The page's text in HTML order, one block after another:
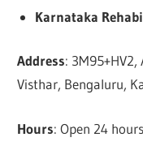
Karnataka
Address:
Visthar, Bengaluru,
Hours: Open 24 hours